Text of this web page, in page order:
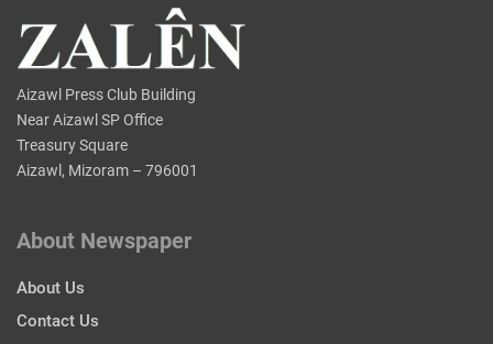
Aizawl Press Club Building
Near Aizawl SP Office
Treasury Square
Aizawl, Mizoram – 796001
About Newspaper
About Us
Contact Us